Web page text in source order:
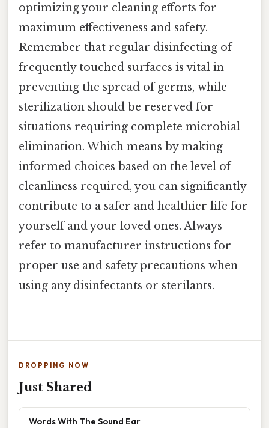
optimizing your cleaning efforts for
maximum effectiveness and safety.
Remember that regular disinfecting of
frequently touched surfaces is vital in
preventing the spread of germs, while
sterilization should be reserved for
situations requiring complete microbial
elimination. Which means by making
informed choices based on the level of
cleanliness required, you can significantly
contribute to a safer and healthier life for
yourself and your loved ones. Always
refer to manufacturer instructions for
proper use and safety precautions when
using any disinfectants or sterilants.
DROPPING NOW
Just Shared
Words With The Sound Ear